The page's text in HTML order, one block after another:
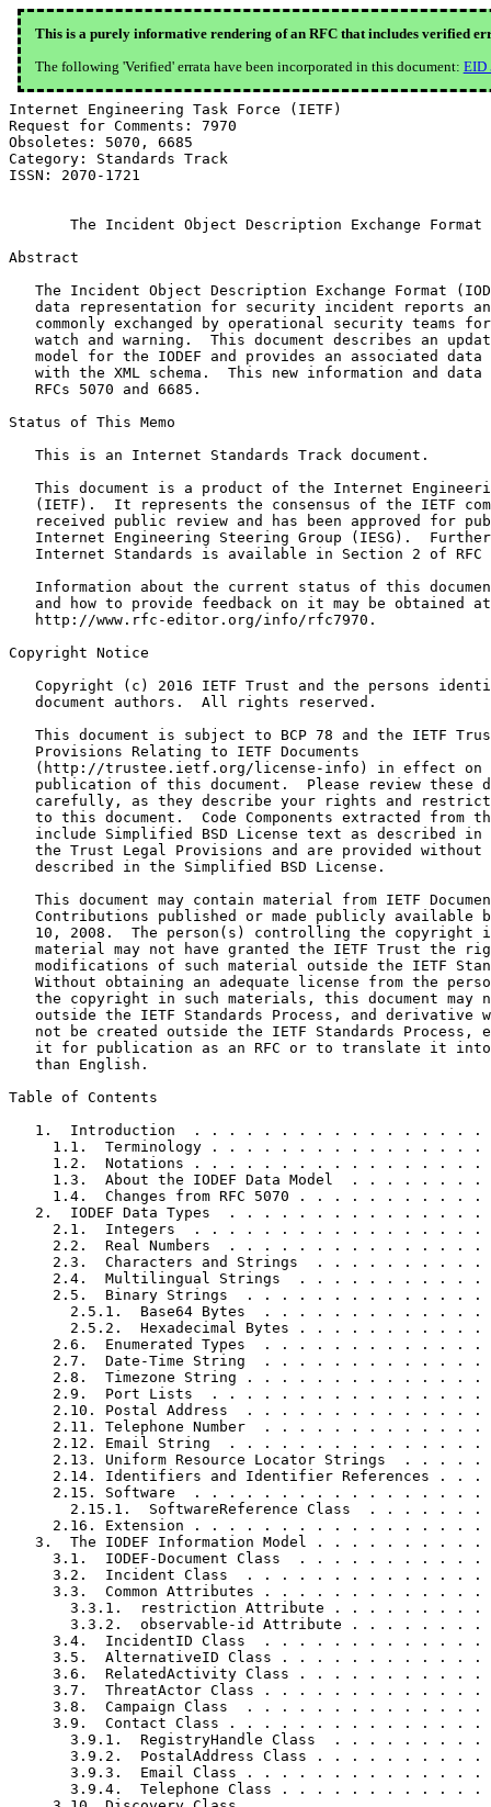
This is a purely informative rendering of an RFC that includes verified
The following 'Verified' errata have been incorporated in this document: EID
Internet Engineering Task Force (IETF)                        R. Danyliw
Request for Comments: 7970                                          CERT
Obsoletes: 5070, 6685                                      November 2016
Category: Standards Track
ISSN: 2070-1721


       The Incident Object Description Exchange Format Version 2

Abstract

   The Incident Object Description Exchange Format (IODEF) defines a
   data representation for security incident reports and indicators
   commonly exchanged by operational security teams for mitigation and
   watch and warning.  This document describes an updated information
   model for the IODEF and provides an associated data model specified
   with the XML schema.  This new information and data model obsoletes
   RFCs 5070 and 6685.

Status of This Memo

   This is an Internet Standards Track document.

   This document is a product of the Internet Engineering Task Force
   (IETF).  It represents the consensus of the IETF community.  It has
   received public review and has been approved for publication by the
   Internet Engineering Steering Group (IESG).  Further information on
   Internet Standards is available in Section 2 of RFC 7841.

   Information about the current status of this document, any errata,
   and how to provide feedback on it may be obtained at
   http://www.rfc-editor.org/info/rfc7970.

Copyright Notice

   Copyright (c) 2016 IETF Trust and the persons identified as the
   document authors.  All rights reserved.

   This document is subject to BCP 78 and the IETF Trust's Legal
   Provisions Relating to IETF Documents
   (http://trustee.ietf.org/license-info) in effect on the date of
   publication of this document.  Please review these documents
   carefully, as they describe your rights and restrictions with respect
   to this document.  Code Components extracted from this document must
   include Simplified BSD License text as described in Section 4.e of
   the Trust Legal Provisions and are provided without warranty as
   described in the Simplified BSD License.

   This document may contain material from IETF Documents or IETF
   Contributions published or made publicly available before November
   10, 2008.  The person(s) controlling the copyright in some of this
   material may not have granted the IETF Trust the right to allow
   modifications of such material outside the IETF Standards Process.
   Without obtaining an adequate license from the person(s) controlling
   the copyright in such materials, this document may not be modified
   outside the IETF Standards Process, and derivative works of it may
   not be created outside the IETF Standards Process, except to format
   it for publication as an RFC or to translate it into languages other
   than English.

Table of Contents

   1.  Introduction  . . . . . . . . . . . . . . . . . . . . . . . .   5
     1.1.  Terminology . . . . . . . . . . . . . . . . . . . . . . .   6
     1.2.  Notations . . . . . . . . . . . . . . . . . . . . . . . .   6
     1.3.  About the IODEF Data Model  . . . . . . . . . . . . . . .   7
     1.4.  Changes from RFC 5070 . . . . . . . . . . . . . . . . . .   7
   2.  IODEF Data Types  . . . . . . . . . . . . . . . . . . . . . .   9
     2.1.  Integers  . . . . . . . . . . . . . . . . . . . . . . . .   9
     2.2.  Real Numbers  . . . . . . . . . . . . . . . . . . . . . .   9
     2.3.  Characters and Strings  . . . . . . . . . . . . . . . . .   9
     2.4.  Multilingual Strings  . . . . . . . . . . . . . . . . . .   9
     2.5.  Binary Strings  . . . . . . . . . . . . . . . . . . . . .  10
       2.5.1.  Base64 Bytes  . . . . . . . . . . . . . . . . . . . .  10
       2.5.2.  Hexadecimal Bytes . . . . . . . . . . . . . . . . . .  11
     2.6.  Enumerated Types  . . . . . . . . . . . . . . . . . . . .  11
     2.7.  Date-Time String  . . . . . . . . . . . . . . . . . . . .  11
     2.8.  Timezone String . . . . . . . . . . . . . . . . . . . . .  11
     2.9.  Port Lists  . . . . . . . . . . . . . . . . . . . . . . .  11
     2.10. Postal Address  . . . . . . . . . . . . . . . . . . . . .  12
     2.11. Telephone Number  . . . . . . . . . . . . . . . . . . . .  12
     2.12. Email String  . . . . . . . . . . . . . . . . . . . . . .  12
     2.13. Uniform Resource Locator Strings  . . . . . . . . . . . .  12
     2.14. Identifiers and Identifier References . . . . . . . . . .  12
     2.15. Software  . . . . . . . . . . . . . . . . . . . . . . . .  13
       2.15.1.  SoftwareReference Class  . . . . . . . . . . . . . .  14
     2.16. Extension . . . . . . . . . . . . . . . . . . . . . . . .  15
   3.  The IODEF Information Model . . . . . . . . . . . . . . . . .  18
     3.1.  IODEF-Document Class  . . . . . . . . . . . . . . . . . .  18
     3.2.  Incident Class  . . . . . . . . . . . . . . . . . . . . .  20
     3.3.  Common Attributes . . . . . . . . . . . . . . . . . . . .  23
       3.3.1.  restriction Attribute . . . . . . . . . . . . . . . .  23
       3.3.2.  observable-id Attribute . . . . . . . . . . . . . . .  25
     3.4.  IncidentID Class  . . . . . . . . . . . . . . . . . . . .  25
     3.5.  AlternativeID Class . . . . . . . . . . . . . . . . . . .  26
     3.6.  RelatedActivity Class . . . . . . . . . . . . . . . . . .  27
     3.7.  ThreatActor Class . . . . . . . . . . . . . . . . . . . .  28
     3.8.  Campaign Class  . . . . . . . . . . . . . . . . . . . . .  29
     3.9.  Contact Class . . . . . . . . . . . . . . . . . . . . . .  30
       3.9.1.  RegistryHandle Class  . . . . . . . . . . . . . . . .  34
       3.9.2.  PostalAddress Class . . . . . . . . . . . . . . . . .  35
       3.9.3.  Email Class . . . . . . . . . . . . . . . . . . . . .  36
       3.9.4.  Telephone Class . . . . . . . . . . . . . . . . . . .  37
     3.10. Discovery Class . . . . . . . . . . . . . . . . . . . . .  38
       3.10.1.  DetectionPattern Class . . . . . . . . . . . . . . .  40
     3.11. Method Class  . . . . . . . . . . . . . . . . . . . . . .  41
       3.11.1.  Reference Class  . . . . . . . . . . . . . . . . . .  42

     3.12. Assessment Class  . . . . . . . . . . . . . . . . . . . .  43
       3.12.1.  SystemImpact Class . . . . . . . . . . . . . . . . .  45
       3.12.2.  BusinessImpact Class . . . . . . . . . . . . . . . .  48
       3.12.3.  TimeImpact Class . . . . . . . . . . . . . . . . . .  50
       3.12.4.  MonetaryImpact Class . . . . . . . . . . . . . . . .  52
       3.12.5.  Confidence Class . . . . . . . . . . . . . . . . . .  53
     3.13. History Class . . . . . . . . . . . . . . . . . . . . . .  54
       3.13.1.  HistoryItem Class  . . . . . . . . . . . . . . . . .  54
     3.14. EventData Class . . . . . . . . . . . . . . . . . . . . .  57
       3.14.1.  Relating the Incident and EventData Classes  . . . .  59
       3.14.2.  Recursive Definition of EventData  . . . . . . . . .  59
     3.15. Expectation Class . . . . . . . . . . . . . . . . . . . .  60
     3.16. Flow Class  . . . . . . . . . . . . . . . . . . . . . . .  63
     3.17. System Class  . . . . . . . . . . . . . . . . . . . . . .  64
     3.18. Node Class  . . . . . . . . . . . . . . . . . . . . . . .  67
       3.18.1.  Address Class  . . . . . . . . . . . . . . . . . . .  68
       3.18.2.  NodeRole Class . . . . . . . . . . . . . . . . . . .  69
       3.18.3.  Counter Class  . . . . . . . . . . . . . . . . . . .  73